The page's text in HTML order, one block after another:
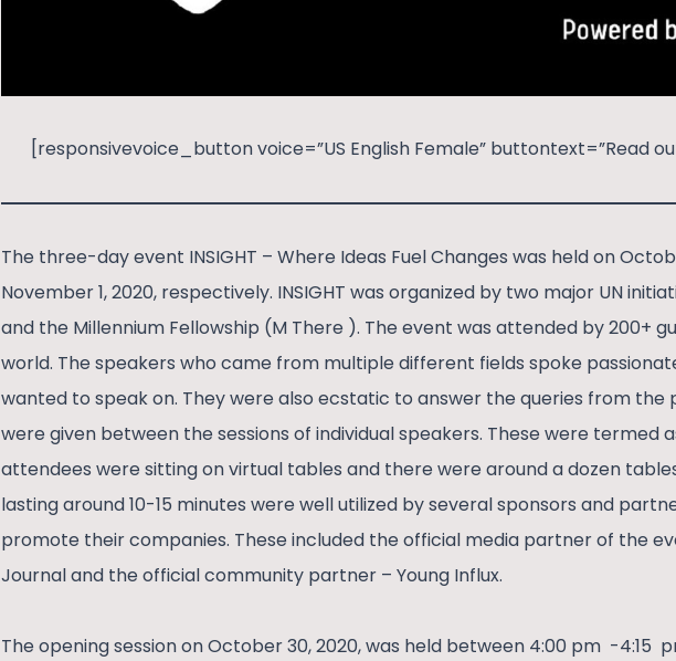
[responsivevoice_button voice=”US English Female” buttontext=”Read
The three-day event INSIGHT – Where Ideas Fuel Changes was held on
November 1, 2020, respectively. INSIGHT was organized by two major UN
and the Millennium Fellowship (M There ). The event was attended by 200+
world. The speakers who came from multiple different fields spoke
wanted to speak on. They were also ecstatic to answer the queries from the
were given between the sessions of individual speakers. These were termed
attendees were sitting on virtual tables and there were around a dozen
lasting around 10-15 minutes were well utilized by several sponsors and
promote their companies. These included the official media partner of the
Journal and the official community partner – Young Influx.
The opening session on October 30, 2020, was held between 4:00 pm -4:15